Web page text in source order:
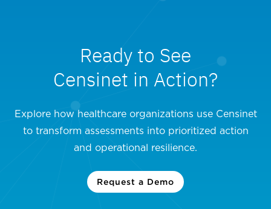
Ready to See
Censinet in Action?
Explore how healthcare organizations use Censinet
to transform assessments into prioritized action
and operational resilience.
Request a Demo